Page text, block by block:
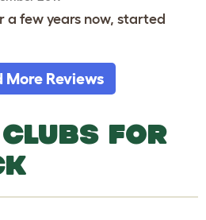
a few years now, started
More Reviews
FOR